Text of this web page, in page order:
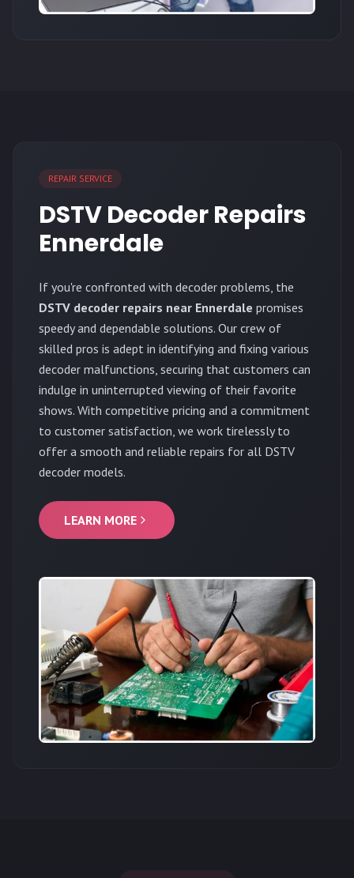
REPAIR SERVICE
DSTV Decoder Repairs
Ennerdale
If you're confronted with decoder problems, the
DSTV decoder repairs near Ennerdale promises
speedy and dependable solutions. Our crew of
skilled pros is adept in identifying and fixing various
decoder malfunctions, securing that customers can
indulge in uninterrupted viewing of their favorite
shows. With competitive pricing and a commitment
to customer satisfaction, we work tirelessly to
offer a smooth and reliable repairs for all DSTV
decoder models.
LEARN MORE